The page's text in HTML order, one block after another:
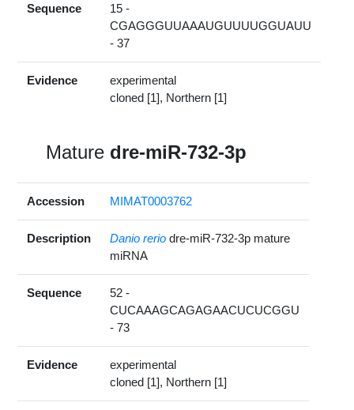
Sequence
15 -
CGAGGGUUAAAUGUUUUGGUAUU
- 37
Evidence
experimental
cloned [1], Northern [1]
Mature dre-miR-732-3p
Accession MIMAT0003762
Description Danio rerio dre-miR-732-3p mature
miRNA
Sequence
52 -
CUCAAAGCAGAGAACUCUCGGU
- 73
Evidence
experimental
cloned [1], Northern [1]